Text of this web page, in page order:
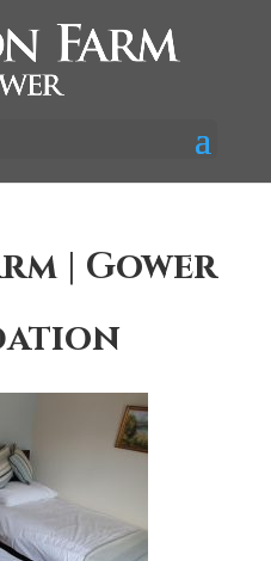
| Gower